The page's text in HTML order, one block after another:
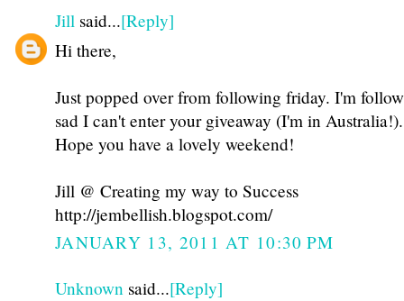
Jill said...[Reply]
Hi there,
Just popped over from following friday. I'm
sad I can't enter your giveaway (I'm in Australia!).
Hope you have a lovely weekend!
Jill @ Creating my way to Success
http://jembellish.blogspot.com/
JANUARY 13, 2011 AT 10:30 PM
Unknown said...[Reply]